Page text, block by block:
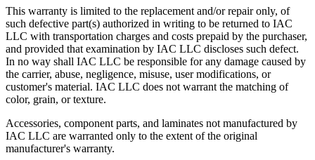
The long-term value that high quality offers is evidenced in lower
maintenance/replacement costs, higher worker morale and greater
overall efficiency and productivity.
When all these factors are taken into account, it becomes easier to
see how IAC differs from the competition.
IAC manufactures 100% of our products in our own facility where
all processes meet or exceed industry specifications for quality. Our
key design, manufacturing and customer service management
represents more than 70 years combined experience in the
workstation industry. And the majority of our production employees
This warranty is limited to the replacement and/or repair only, of
such defective part(s) authorized in writing to be returned to IAC
LLC with transportation charges and costs prepaid by the purchaser,
and provided that examination by IAC LLC discloses such defect.
In no way shall IAC LLC be responsible for any damage caused by
the carrier, abuse, negligence, misuse, user modifications, or
customer's material. IAC LLC does not warrant the matching of
color, grain, or texture.
Accessories, component parts, and laminates not manufactured by
IAC LLC are warranted only to the extent of the original
manufacturer's warranty.